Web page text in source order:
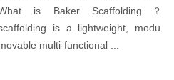
is Baker Scaffolding？
is a lightweight, modular,
multi-functional ...